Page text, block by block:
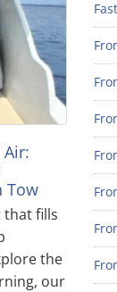
Tow
that fills
the
our